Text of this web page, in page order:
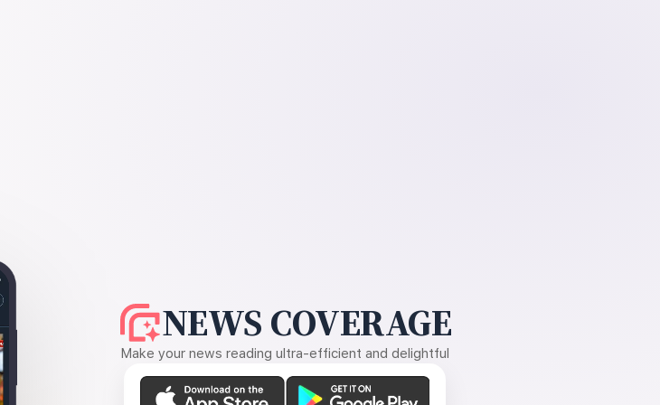
NEWS COVERAGE
Make your news reading ultra-efficient and delightful